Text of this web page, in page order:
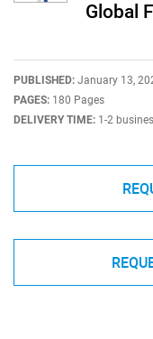
Global
PUBLISHED: January 13,
PAGES: 180 Pages
DELIVERY TIME: 1-2